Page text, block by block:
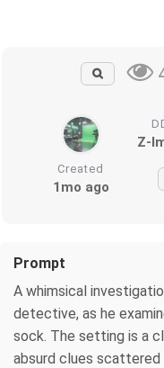
Z-
Created
1mo ago
Prompt
A whimsical
detective, as he
sock. The setting is a
absurd clues scattered